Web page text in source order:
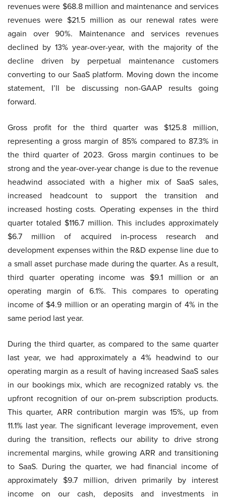
revenues were $68.8 million and maintenance and services
revenues were $21.5 million as our renewal rates were
again over 90%. Maintenance and services revenues
declined by 13% year-over-year, with the majority of the
decline driven by perpetual maintenance customers
converting to our SaaS platform. Moving down the income
statement, I’ll be discussing non-GAAP results going
forward.
Gross profit for the third quarter was $125.8 million,
representing a gross margin of 85% compared to 87.3% in
the third quarter of 2023. Gross margin continues to be
strong and the year-over-year change is due to the revenue
headwind associated with a higher mix of SaaS sales,
increased headcount to support the transition and
increased hosting costs. Operating expenses in the third
quarter totaled $116.7 million. This includes approximately
$6.7 million of acquired in-process research and
development expenses within the R&D expense line due to
a small asset purchase made during the quarter. As a result,
third quarter operating income was $9.1 million or an
operating margin of 6.1%. This compares to operating
income of $4.9 million or an operating margin of 4% in the
same period last year.
During the third quarter, as compared to the same quarter
last year, we had approximately a 4% headwind to our
operating margin as a result of having increased SaaS sales
in our bookings mix, which are recognized ratably vs. the
upfront recognition of our on-prem subscription products.
This quarter, ARR contribution margin was 15%, up from
11.1% last year. The significant leverage improvement, even
during the transition, reflects our ability to drive strong
incremental margins, while growing ARR and transitioning
to SaaS. During the quarter, we had financial income of
approximately $9.7 million, driven primarily by interest
income on our cash, deposits and investments in